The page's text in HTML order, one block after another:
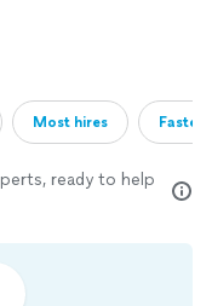
Most hires
ready to help